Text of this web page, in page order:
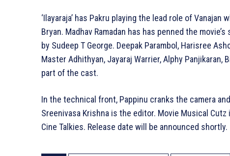
‘Ilayaraja’ has Pakru playing the lead role of
Bryan. Madhav Ramadan has has penned the
by Sudeep T George. Deepak Parambol, Harisree
Master Adhithyan, Jayaraj Warrier, Alphy Panjikaran,
part of the cast.
In the technical front, Pappinu cranks the camera
Sreenivasa Krishna is the editor. Movie Musical
Cine Talkies. Release date will be announced shortly.